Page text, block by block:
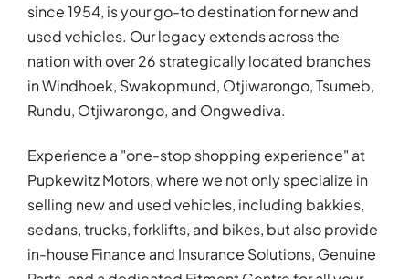
since 1954, is your go-to destination for new and
used vehicles. Our legacy extends across the
nation with over 26 strategically located branches
in Windhoek, Swakopmund, Otjiwarongo, Tsumeb,
Rundu, Otjiwarongo, and Ongwediva.
Experience a "one-stop shopping experience" at
Pupkewitz Motors, where we not only specialize in
selling new and used vehicles, including bakkies,
sedans, trucks, forklifts, and bikes, but also provide
in-house Finance and Insurance Solutions, Genuine